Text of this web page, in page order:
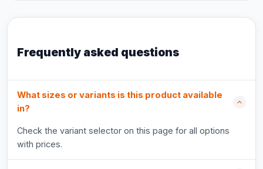
Frequently asked questions
What sizes or variants is this product available
in?
Check the variant selector on this page for all options
with prices.